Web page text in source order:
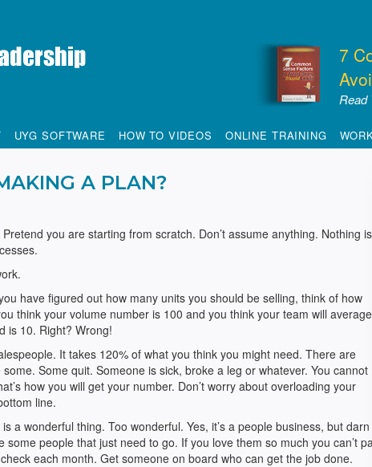
7
Read
UYG SOFTWARE HOW TO VIDEOS ONLINE TRAINING
A PLAN?
you are starting from scratch. Don’t assume anything. Nothing is
have figured out how many units you should be selling, think of how
think your volume number is 100 and you think your team will average
is 10. Right? Wrong!
It takes 120% of what you think you might need. There are
Some quit. Someone is sick, broke a leg or whatever. You cannot
how you will get your number. Don’t worry about overloading your
line.
a wonderful thing. Too wonderful. Yes, it’s a people business, but darn
some people that just need to go. If you love them so much you can’t
each month. Get someone on board who can get the job done.